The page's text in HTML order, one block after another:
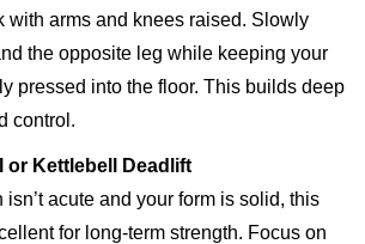
with arms and knees raised. Slowly
the opposite leg while keeping your
pressed into the floor. This builds deep
control.
or Kettlebell Deadlift
isn’t acute and your form is solid, this
for long-term strength. Focus on